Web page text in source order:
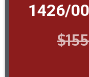
1426/
$